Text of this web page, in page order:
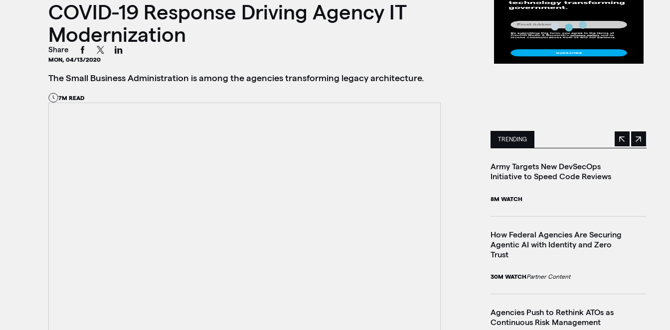
COVID-19 Response Driving Agency IT
Modernization
Share
MON, 04/13/2020
The Small Business Administration is among the agencies transforming legacy architecture.
7M READ
TRENDING
This is a carousel with manually rotating slides.
Previous
Next
Army Targets New DevSecOps
Initiative to Speed Code Reviews
8M WATCH
How Federal Agencies Are Securing
Agentic AI with Identity and Zero
Trust
30M WATCHPartner Content
Agencies Push to Rethink ATOs as
Continuous Risk Management